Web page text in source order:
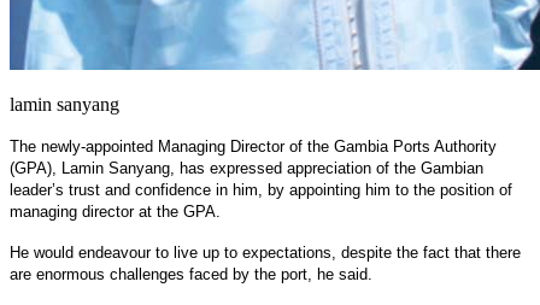
lamin sanyang
The newly-appointed Managing Director of the Gambia Ports Authority
(GPA), Lamin Sanyang, has expressed appreciation of the Gambian
leader’s trust and confidence in him, by appointing him to the position of
managing director at the GPA.
He would endeavour to live up to expectations, despite the fact that there
are enormous challenges faced by the port, he said.